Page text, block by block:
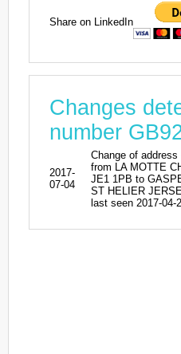
Share on LinkedIn
Changes
number
2017-
07-04
Change of
from LA MOTTE
JE1 1PB to
ST HELIER
last seen 2017-04-